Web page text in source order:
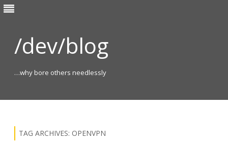
/dev/blog
…why bore others needlessly
Skip
TAG ARCHIVES: OPENVPN